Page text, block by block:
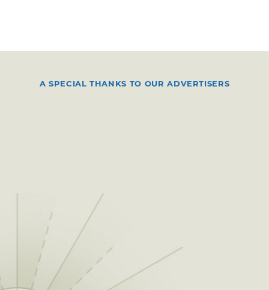
A SPECIAL THANKS TO OUR ADVERTISERS